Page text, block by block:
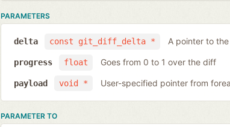
PARAMETERS
const git_diff_delta *
delta A pointer to
float
progress Goes from 0 to 1 over the diff
void *
payload User-specified pointer from
PARAMETER TO